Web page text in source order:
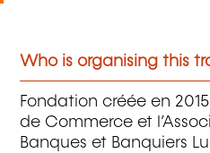
Who is organising this
Fondation créée en
de Commerce et
Banques et Banquiers